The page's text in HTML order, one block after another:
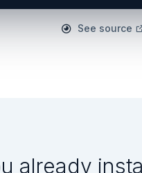
See source
already